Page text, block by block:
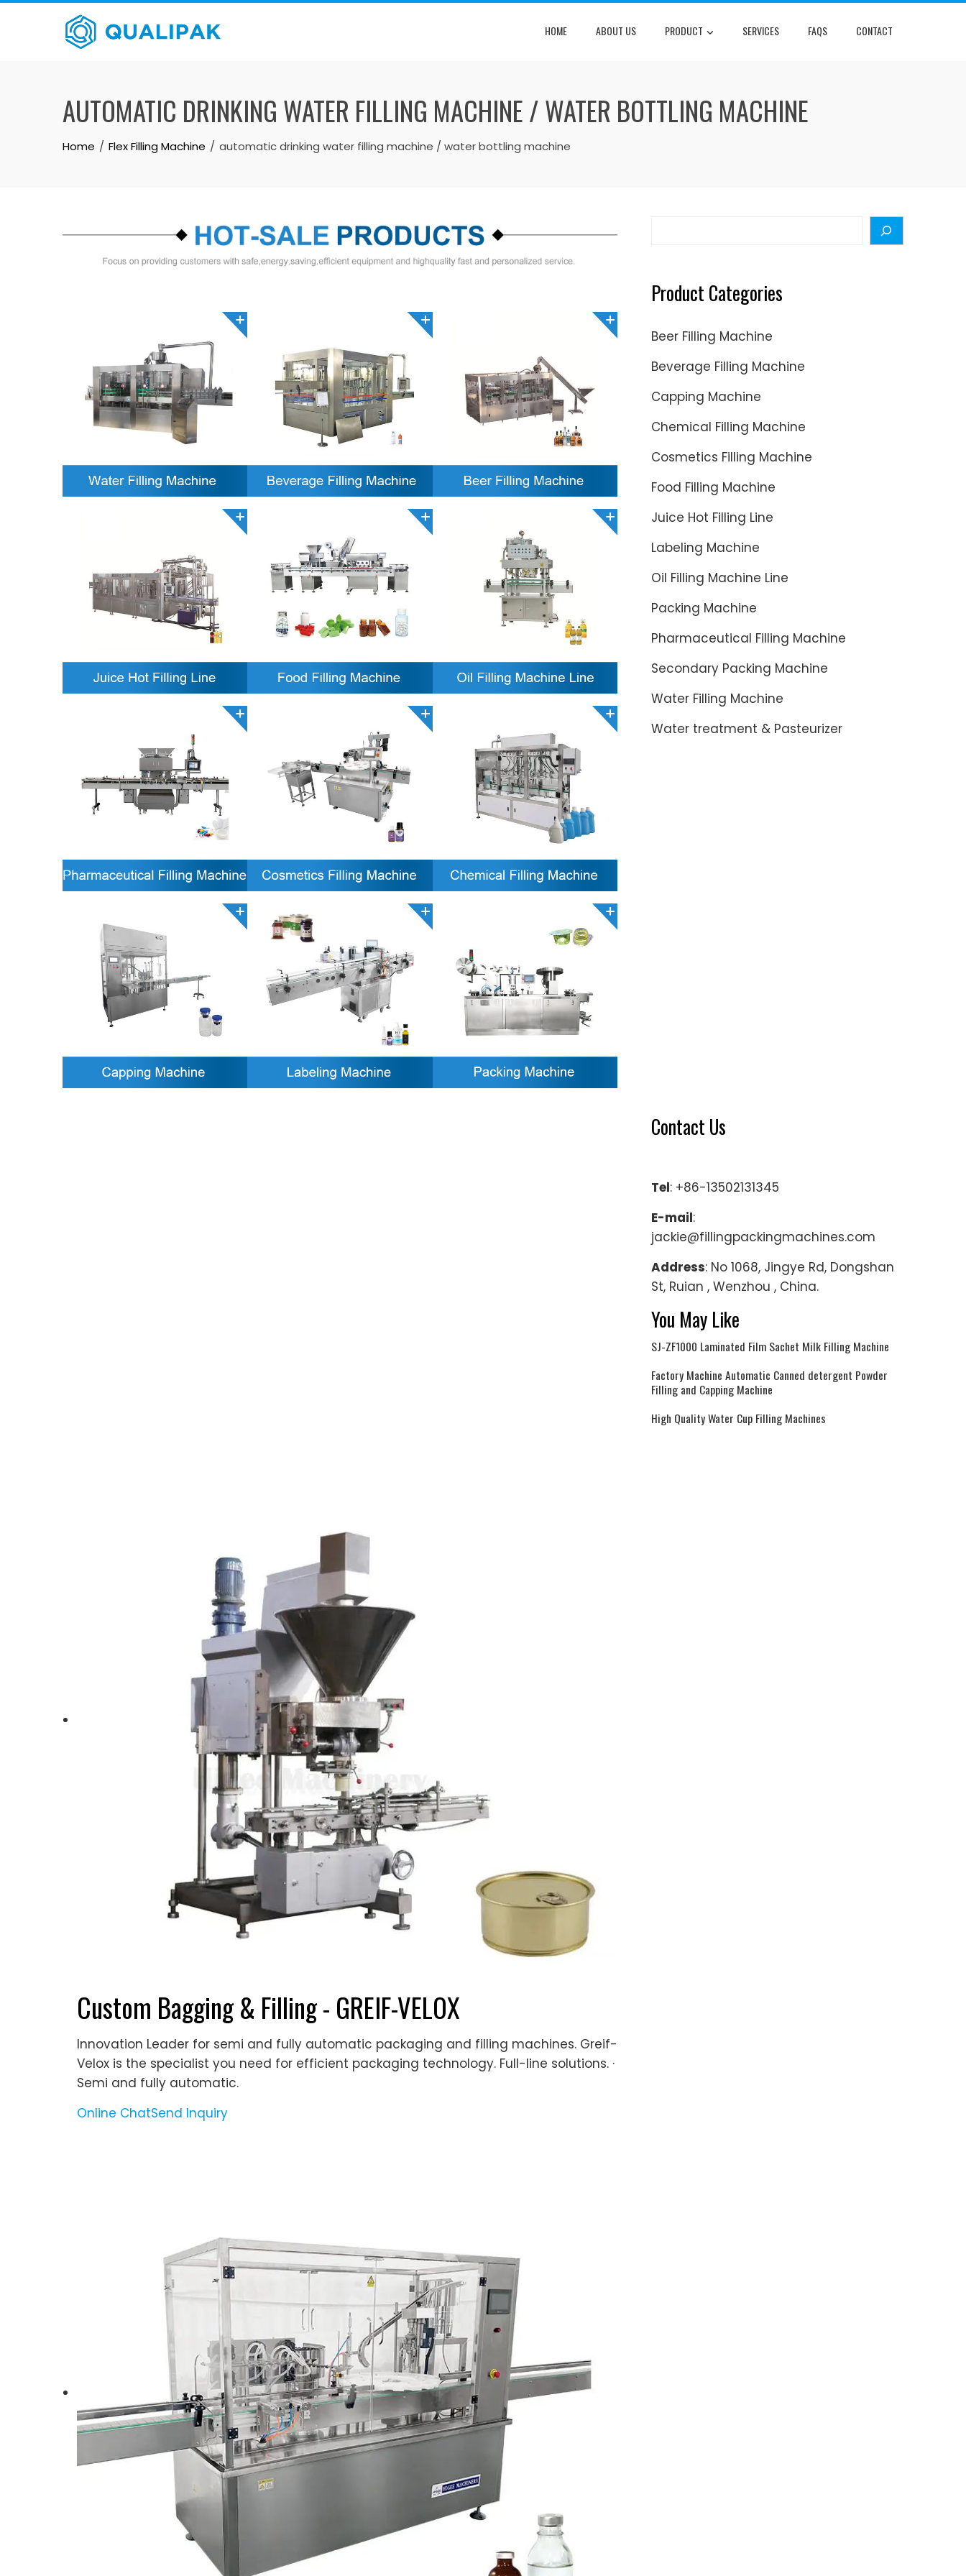
Skip
HOME ABOUT US PRODUCT SERVICES FAQS CONTACT
AUTOMATIC DRINKING WATER FILLING MACHINE / WATER BOTTLING MACHINE
Home Flex Filling Machine automatic drinking water filling machine / water bottling machine
Custom Bagging & Filling - GREIF-VELOX
Innovation Leader for semi and fully automatic packaging and filling machines. Greif-
Velox is the specialist you need for efficient packaging technology. Full-line solutions. ·
Semi and fully automatic.
Online ChatSend Inquiry
Product Categories
Beer Filling Machine
Beverage Filling Machine
Capping Machine
Chemical Filling Machine
Cosmetics Filling Machine
Food Filling Machine
Juice Hot Filling Line
Labeling Machine
Oil Filling Machine Line
Packing Machine
Pharmaceutical Filling Machine
Secondary Packing Machine
Water Filling Machine
Water treatment & Pasteurizer
Contact Us
Tel: +86-13502131345
E-mail:
jackie@fillingpackingmachines.com
Address: No 1068, Jingye Rd, Dongshan
St, Ruian , Wenzhou , China.
You May Like
SJ-ZF1000 Laminated Film Sachet Milk Filling Machine
Factory Machine Automatic Canned detergent Powder
Filling and Capping Machine
High Quality Water Cup Filling Machines